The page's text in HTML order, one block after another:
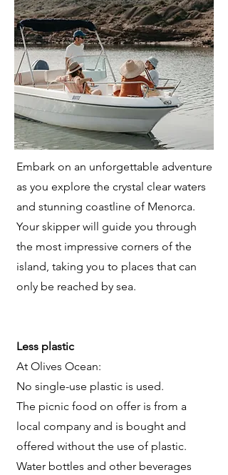
Embark on an unforgettable adventure
as you explore the crystal clear waters
and stunning coastline of Menorca.
Your skipper will guide you through
the most impressive corners of the
island, taking you to places that can
only be reached by sea.
Less plastic
At Olives Ocean:
No single-use plastic is used.
The picnic food on offer is from a
local company and is bought and
offered without the use of plastic.
Water bottles and other beverages